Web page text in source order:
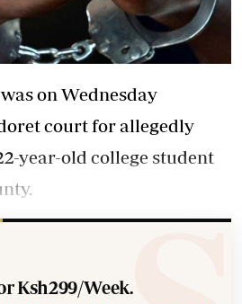
on Wednesday
court for allegedly
year-old college student
Ksh299/Week.